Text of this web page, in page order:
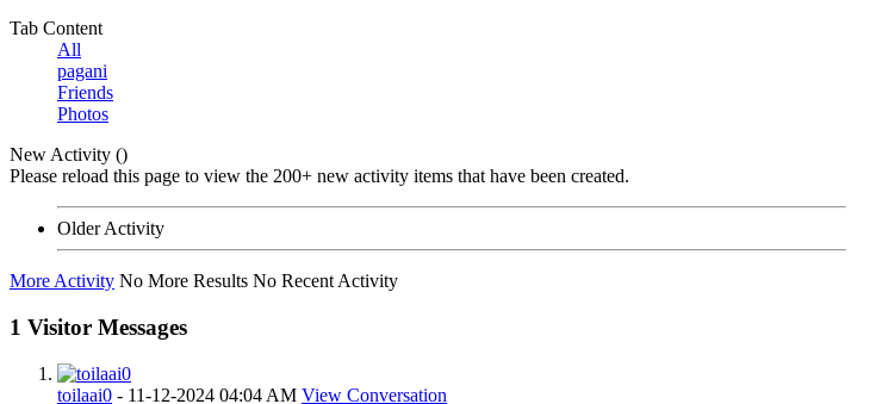
Tab Content
All
pagani
Friends
Photos
New Activity ()
Please reload this page to view the 200+ new activity items that have been created.
Older Activity
More Activity No More Results No Recent Activity
1 Visitor Messages
toilaai0 - 11-12-2024 04:04 AM View Conversation